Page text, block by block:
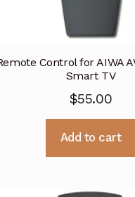
Control for AIWA
Smart TV
$55.00
Add to cart